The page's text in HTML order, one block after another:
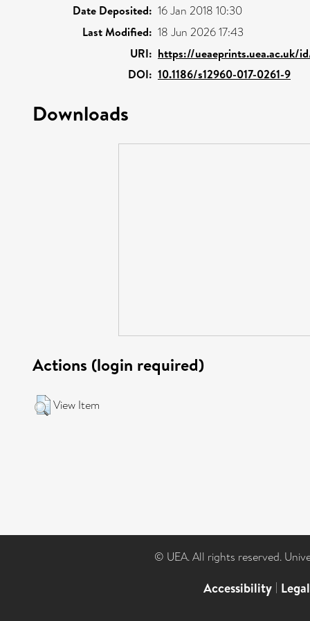
Date Deposited: 16 Jan 2018 10:30
Last Modified: 18 Jun 2026 17:43
URI: https://ueaeprints.uea.ac.uk/
DOI: 10.1186/s12960-017-0261-9
Downloads
Actions (login required)
View Item
© UEA. All rights reserved.
Accessibility |